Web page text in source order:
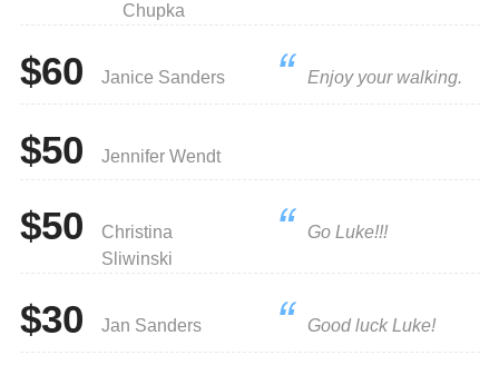
Chupka
$60 Janice Sanders Enjoy your walking.
$50 Jennifer Wendt
$50
Christina
Sliwinski
Go Luke!!!
$30 Jan Sanders Good luck Luke!